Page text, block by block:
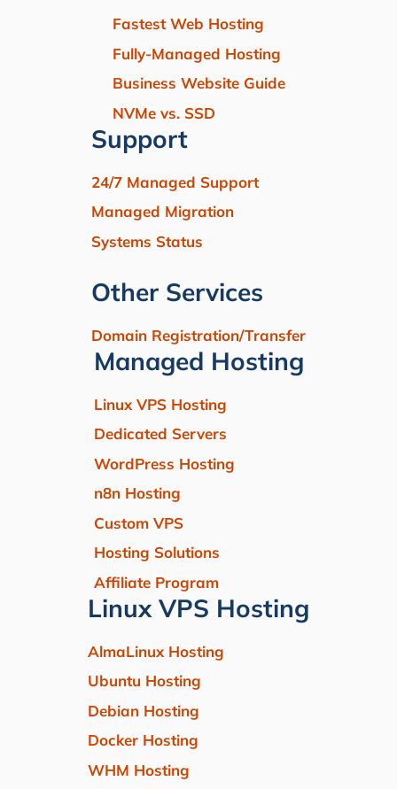
Fastest Web Hosting
Fully-Managed Hosting
Business Website Guide
NVMe vs. SSD
Support
24/7 Managed Support
Managed Migration
Systems Status
Other Services
Domain Registration/Transfer
Managed Hosting
Linux VPS Hosting
Dedicated Servers
WordPress Hosting
n8n Hosting
Custom VPS
Hosting Solutions
Affiliate Program
Linux VPS Hosting
AlmaLinux Hosting
Ubuntu Hosting
Debian Hosting
Docker Hosting
WHM Hosting